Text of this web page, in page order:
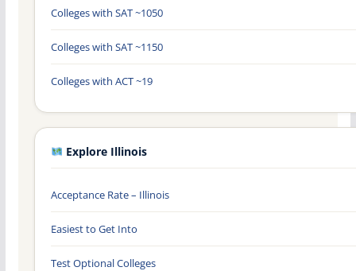
Colleges with SAT ~1050
Colleges with SAT ~1150
Colleges with ACT ~19
Explore Illinois
Acceptance Rate – Illinois
Easiest to Get Into
Test Optional Colleges